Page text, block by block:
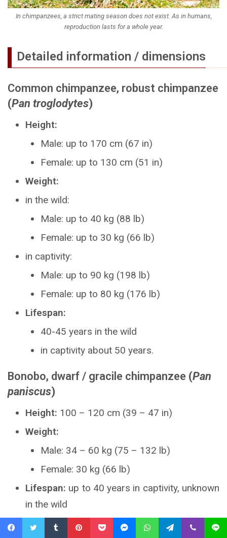
In chimpanzees, a strict mating season does not exist. As in humans,
reproduction lasts for a whole year.
Detailed information / dimensions
Common chimpanzee, robust chimpanzee
(Pan troglodytes)
Height:
Male: up to 170 cm (67 in)
Female: up to 130 cm (51 in)
Weight:
in the wild:
Male: up to 40 kg (88 lb)
Female: up to 30 kg (66 lb)
in captivity:
Male: up to 90 kg (198 lb)
Female: up to 80 kg (176 lb)
Lifespan:
40-45 years in the wild
in captivity about 50 years.
Bonobo, dwarf / gracile chimpanzee (Pan
paniscus)
Height: 100 – 120 cm (39 – 47 in)
Weight:
Male: 34 – 60 kg (75 – 132 lb)
Female: 30 kg (66 lb)
Lifespan: up to 40 years in captivity, unknown
in the wild